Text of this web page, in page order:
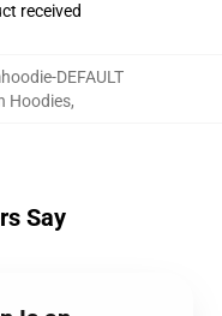
received
DEFAULT
Hoodies,
Say